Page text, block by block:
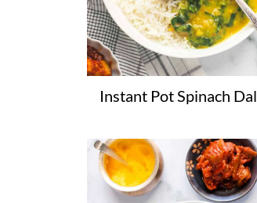
Instant Pot Spinach Dal